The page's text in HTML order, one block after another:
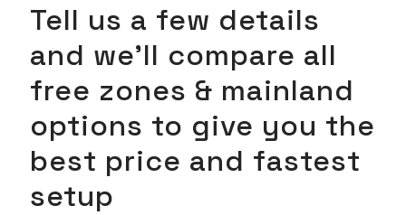
Tell us a few details
and we’ll compare all
free zones & mainland
options to give you the
best price and fastest
setup